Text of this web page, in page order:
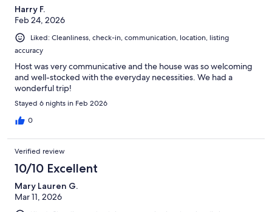
Harry F.
Feb 24, 2026
Liked: Cleanliness, check-in, communication, location, listing
accuracy
Host was very communicative and the house was so welcoming
and well-stocked with the everyday necessities. We had a
wonderful trip!
Stayed 6 nights in Feb 2026
0
Verified review
10/10 Excellent
Mary Lauren G.
Mar 11, 2026